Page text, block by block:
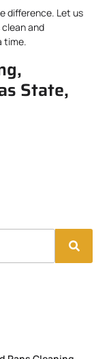
difference. Let us
and
time.
State,